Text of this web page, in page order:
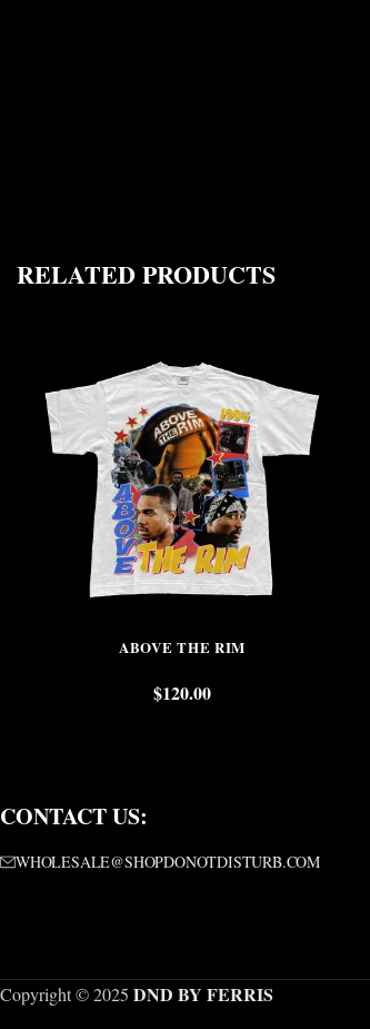
RELATED PRODUCTS
ABOVE THE RIM
$120.00
CONTACT US:
WHOLESALE@SHOPDONOTDISTURB.COM
Copyright © 2025 DND BY FERRIS